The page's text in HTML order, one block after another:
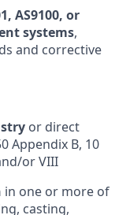
AS9100, or
systems,
and corrective
or direct
Appendix B, 10
or VIII
in one or more of
casting,